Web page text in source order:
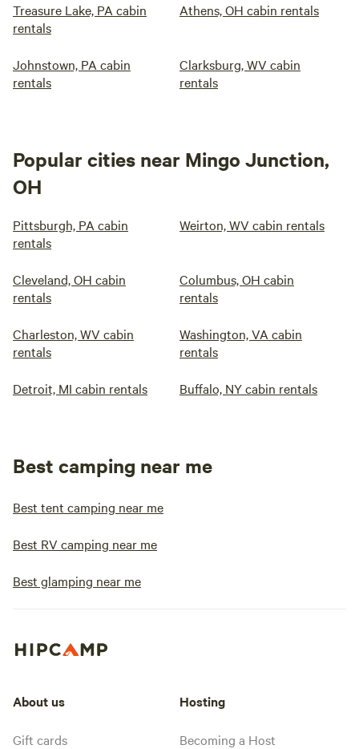
Treasure Lake, PA cabin
rentals
Athens, OH cabin rentals
Johnstown, PA cabin
rentals
Clarksburg, WV cabin
rentals
Popular cities near Mingo Junction,
OH
Pittsburgh, PA cabin
rentals
Weirton, WV cabin rentals
Cleveland, OH cabin
rentals
Columbus, OH cabin
rentals
Charleston, WV cabin
rentals
Washington, VA cabin
rentals
Detroit, MI cabin rentals Buffalo, NY cabin rentals
Best camping near me
Best tent camping near me
Best RV camping near me
Best glamping near me
About us
Gift cards
Hosting
Becoming a Host